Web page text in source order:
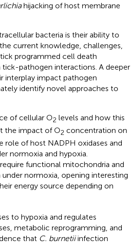
hijacking of host membrane
bacteria is their ability to
current knowledge, challenges,
programmed cell death
pathogen interactions. A deeper
interplay impact pathogen
identify novel approaches to
of cellular O2 levels and how this
the impact of O2 concentration on
role of host NADPH oxidases and
normoxia and hypoxia.
functional mitochondria and
normoxia, opening interesting
energy source depending on
to hypoxia and regulates
metabolic reprogramming, and
that C. burnetiiinfection